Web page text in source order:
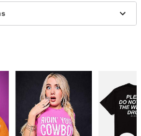
Sizing only
order one size smaller than your